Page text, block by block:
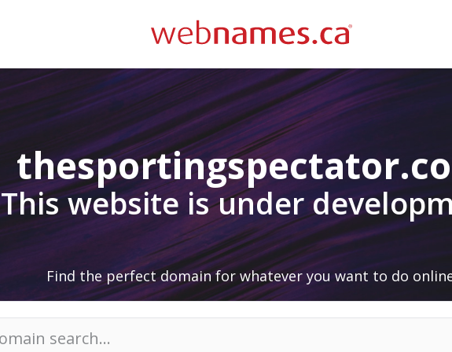
This website is under
Find the perfect domain for whatever you want to do